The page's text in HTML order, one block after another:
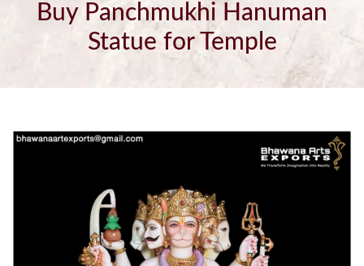
Buy Panchmukhi Hanuman
Statue for Temple